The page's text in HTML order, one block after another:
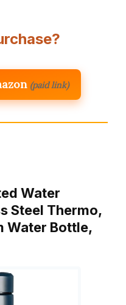
(paid link)
Water
Steel Thermo,
Water Bottle,